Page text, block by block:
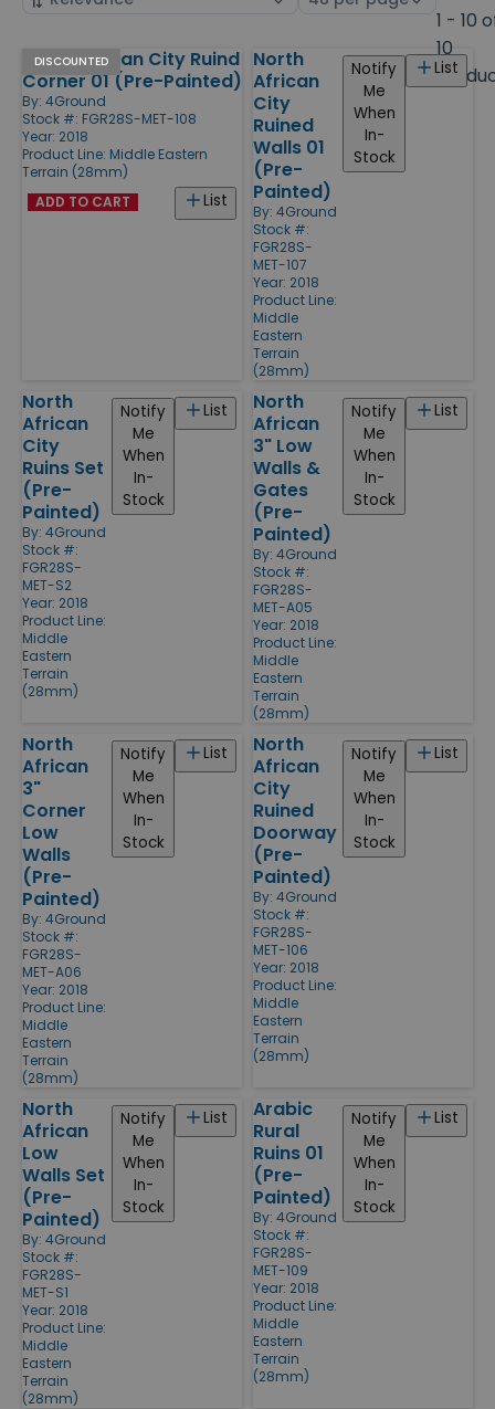
1 - 10
10
Products
DISCOUNTED
North African City Ruind
Corner 01 (Pre-Painted)
By: 4Ground
Stock #: FGR28S-MET-108
Year: 2018
Product Line: Middle Eastern
Terrain (28mm)
List
ADD TO CART
North
African
City
Ruined
Walls 01
(Pre-
Painted)
By: 4Ground
Stock #:
FGR28S-
MET-107
Year: 2018
Product Line:
Middle
Eastern
Terrain
(28mm)
List
Notify
Me
When
In-
Stock
North
African
City
Ruins Set
(Pre-
Painted)
By: 4Ground
Stock #:
FGR28S-
MET-S2
Year: 2018
Product Line:
Middle
Eastern
Terrain
(28mm)
List
Notify
Me
When
In-
Stock
North
African
3" Low
Walls &
Gates
(Pre-
Painted)
By: 4Ground
Stock #:
FGR28S-
MET-A05
Year: 2018
Product Line:
Middle
Eastern
Terrain
(28mm)
List
Notify
Me
When
In-
Stock
North
African
3"
Corner
Low
Walls
(Pre-
Painted)
By: 4Ground
Stock #:
FGR28S-
MET-A06
Year: 2018
Product Line:
Middle
Eastern
Terrain
(28mm)
List
Notify
Me
When
In-
Stock
North
African
City
Ruined
Doorway
(Pre-
Painted)
By: 4Ground
Stock #:
FGR28S-
MET-106
Year: 2018
Product Line:
Middle
Eastern
Terrain
(28mm)
List
Notify
Me
When
In-
Stock
North
African
Low
Walls Set
(Pre-
Painted)
By: 4Ground
Stock #:
FGR28S-
MET-S1
Year: 2018
Product Line:
Middle
Eastern
Terrain
(28mm)
List
Notify
Me
When
In-
Stock
Arabic
Rural
Ruins 01
(Pre-
Painted)
By: 4Ground
Stock #:
FGR28S-
MET-109
Year: 2018
Product Line:
Middle
Eastern
Terrain
(28mm)
List
Notify
Me
When
In-
Stock